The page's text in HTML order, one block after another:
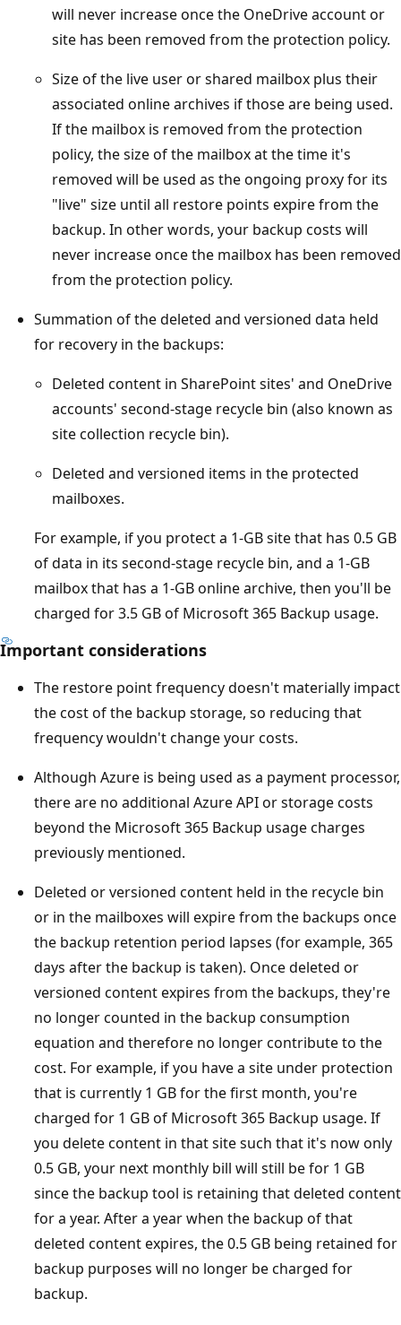
will never increase once the OneDrive account or
site has been removed from the protection policy.
Size of the live user or shared mailbox plus their
associated online archives if those are being used.
If the mailbox is removed from the protection
policy, the size of the mailbox at the time it's
removed will be used as the ongoing proxy for its
"live" size until all restore points expire from the
backup. In other words, your backup costs will
never increase once the mailbox has been removed
from the protection policy.
Summation of the deleted and versioned data held
for recovery in the backups:
Deleted content in SharePoint sites' and OneDrive
accounts' second-stage recycle bin (also known as
site collection recycle bin).
Deleted and versioned items in the protected
mailboxes.
For example, if you protect a 1-GB site that has 0.5 GB
of data in its second-stage recycle bin, and a 1-GB
mailbox that has a 1-GB online archive, then you'll be
charged for 3.5 GB of Microsoft 365 Backup usage.
Important considerations
The restore point frequency doesn't materially impact
the cost of the backup storage, so reducing that
frequency wouldn't change your costs.
Although Azure is being used as a payment processor,
there are no additional Azure API or storage costs
beyond the Microsoft 365 Backup usage charges
previously mentioned.
Deleted or versioned content held in the recycle bin
or in the mailboxes will expire from the backups once
the backup retention period lapses (for example, 365
days after the backup is taken). Once deleted or
versioned content expires from the backups, they're
no longer counted in the backup consumption
equation and therefore no longer contribute to the
cost. For example, if you have a site under protection
that is currently 1 GB for the first month, you're
charged for 1 GB of Microsoft 365 Backup usage. If
you delete content in that site such that it's now only
0.5 GB, your next monthly bill will still be for 1 GB
since the backup tool is retaining that deleted content
for a year. After a year when the backup of that
deleted content expires, the 0.5 GB being retained for
backup purposes will no longer be charged for
backup.